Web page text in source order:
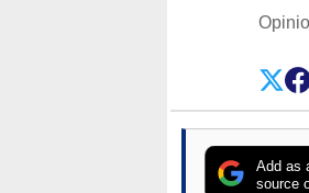
Add as
source